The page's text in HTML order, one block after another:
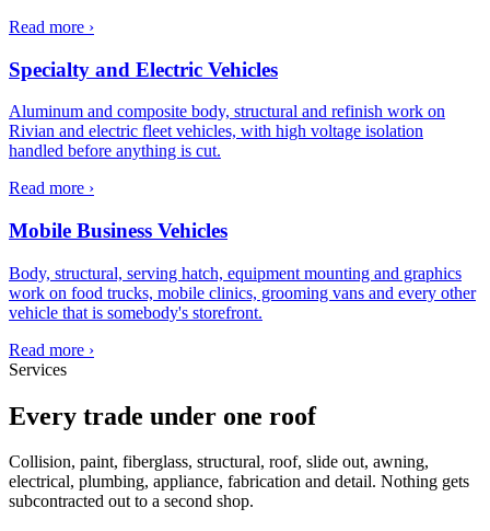
Read more ›
Specialty and Electric Vehicles
Aluminum and composite body, structural and refinish work on
Rivian and electric fleet vehicles, with high voltage isolation
handled before anything is cut.
Read more ›
Mobile Business Vehicles
Body, structural, serving hatch, equipment mounting and graphics
work on food trucks, mobile clinics, grooming vans and every other
vehicle that is somebody's storefront.
Read more ›
Services
Every trade under one roof
Collision, paint, fiberglass, structural, roof, slide out, awning,
electrical, plumbing, appliance, fabrication and detail. Nothing gets
subcontracted out to a second shop.